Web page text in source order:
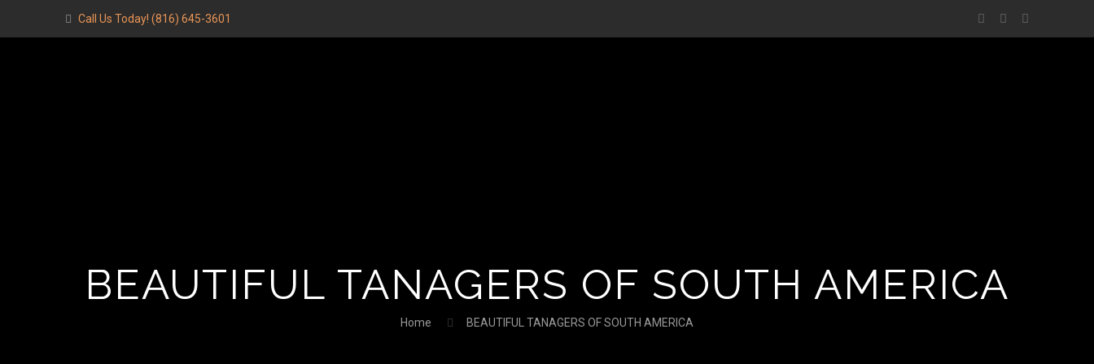
Call Us Today! (816) 645-3601
BEAUTIFUL TANAGERS OF SOUTH AMERICA
Home BEAUTIFUL TANAGERS OF SOUTH AMERICA